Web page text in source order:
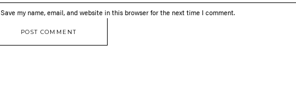
Save my name, email, and website in this browser for the next time I comment.